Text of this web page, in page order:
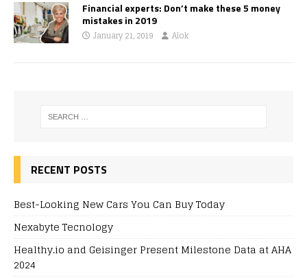
Financial experts: Don’t make these 5 money
mistakes in 2019
January 21, 2019 Alok
RECENT POSTS
Best-Looking New Cars You Can Buy Today
Nexabyte Tecnology
Healthy.io and Geisinger Present Milestone Data at AHA
2024